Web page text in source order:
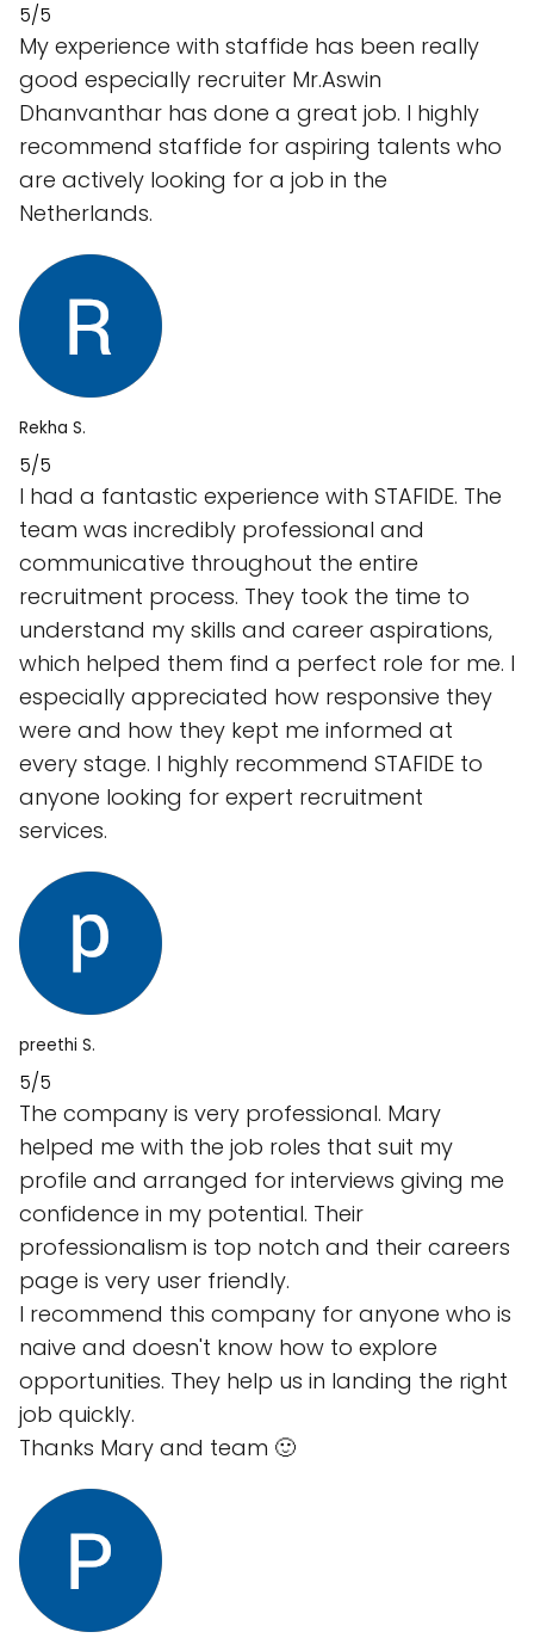
5/5
My experience with staffide has been really
good especially recruiter Mr.Aswin
Dhanvanthar has done a great job. I highly
recommend staffide for aspiring talents who
are actively looking for a job in the
Netherlands.
Rekha S.
5/5
I had a fantastic experience with STAFIDE. The
team was incredibly professional and
communicative throughout the entire
recruitment process. They took the time to
understand my skills and career aspirations,
which helped them find a perfect role for me. I
especially appreciated how responsive they
were and how they kept me informed at
every stage. I highly recommend STAFIDE to
anyone looking for expert recruitment
services.
preethi S.
5/5
The company is very professional. Mary
helped me with the job roles that suit my
profile and arranged for interviews giving me
confidence in my potential. Their
professionalism is top notch and their careers
page is very user friendly.
I recommend this company for anyone who is
naive and doesn't know how to explore
opportunities. They help us in landing the right
job quickly.
Thanks Mary and team 🙂